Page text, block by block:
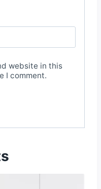
website in this
I comment.